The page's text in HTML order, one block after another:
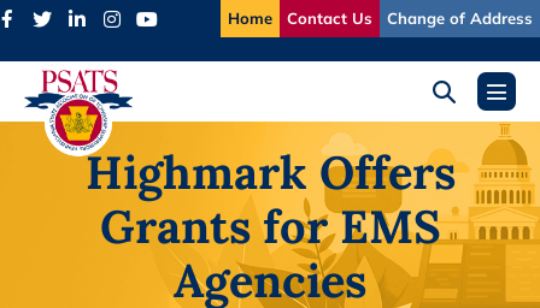
Skip
content
Home Contact Us Change of Address
Search
ToggleMenu
Highmark Offers
Grants for EMS
Agencies